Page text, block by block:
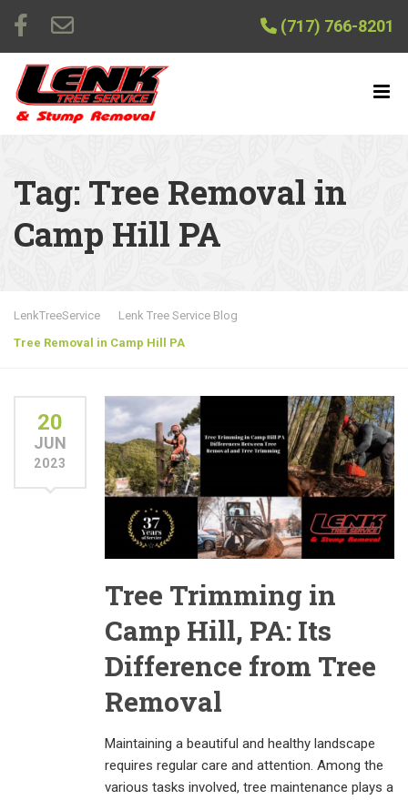
(717) 766-8201
Tag: Tree Removal in
Camp Hill PA
LenkTreeService
Lenk Tree Service Blog
Tree Removal in Camp Hill PA
20
JUN
2023
Tree Trimming in
Camp Hill, PA: Its
Difference from Tree
Removal
Maintaining a beautiful and healthy landscape
requires regular care and attention. Among the
various tasks involved, tree maintenance plays a